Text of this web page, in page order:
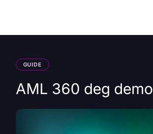
GUIDE
AML 360 deg demo